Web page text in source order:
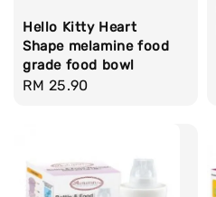
Hello Kitty Heart
Shape melamine food
grade food bowl
Regular
RM 25.90